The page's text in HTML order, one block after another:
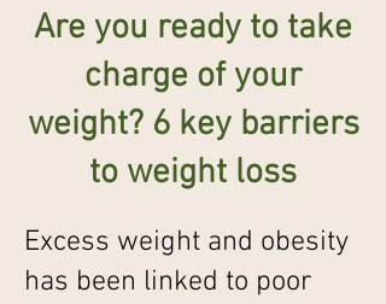
Are you ready to take
charge of your
weight? 6 key barriers
to weight loss
Excess weight and obesity
has been linked to poor